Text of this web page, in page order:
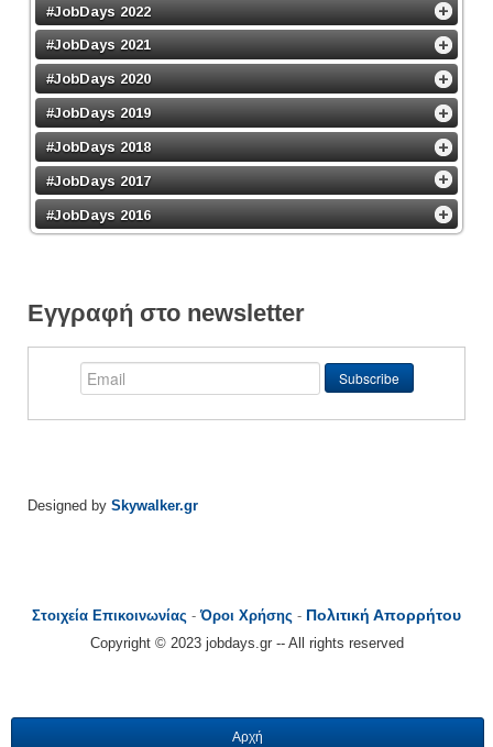
#JobDays 2022
#JobDays 2021
#JobDays 2020
#JobDays 2019
#JobDays 2018
#JobDays 2017
#JobDays 2016
Εγγραφή στο newsletter
Designed by Skywalker.gr
Στοιχεία Επικοινωνίας -Όροι Χρήσης - Πολιτική Απορρήτου
Copyright © 2023 jobdays.gr -- All rights reserved
Αρχή